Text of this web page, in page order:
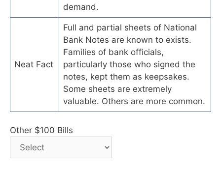
demand.
Neat Fact
Full and partial sheets of National
Bank Notes are known to exists.
Families of bank officials,
particularly those who signed the
notes, kept them as keepsakes.
Some sheets are extremely
valuable. Others are more common.
Other $100 Bills